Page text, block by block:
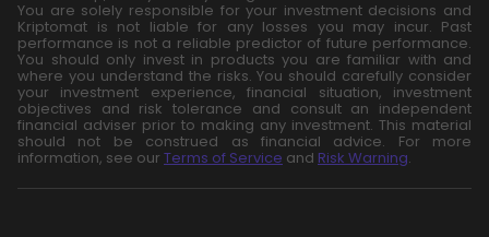
You are solely responsible for your investment decisions and
Kriptomat is not liable for any losses you may incur. Past
performance is not a reliable predictor of future performance.
You should only invest in products you are familiar with and
where you understand the risks. You should carefully consider
your investment experience, financial situation, investment
objectives and risk tolerance and consult an independent
financial adviser prior to making any investment. This material
should not be construed as financial advice. For more
information, see our Terms of Service and Risk Warning.